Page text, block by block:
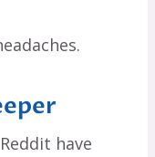
have